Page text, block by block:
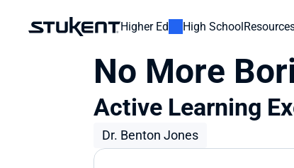
Higher Ed High School
No More
Active Learning
Dr. Benton Jones